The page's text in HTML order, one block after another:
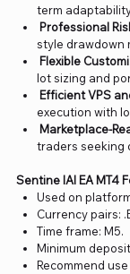
term
Professional
style drawdown
Flexible
lot sizing and
Efficient VPS
execution with
Marketplace-
traders seeking
Sentine lAI EA MT4
Used on
Currency pairs:
Time frame: M5.
Minimum
Recommend